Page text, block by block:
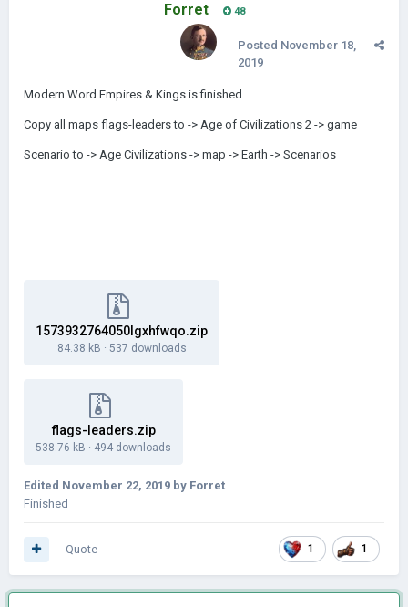
Forret 48
Posted November 18,
2019
Modern Word Empires & Kings is finished.
Copy all maps flags-leaders to -> Age of Civilizations 2 -> game
Scenario to -> Age Civilizations -> map -> Earth -> Scenarios
1573932764050lgxhfwqo.zip
84.38 kB · 537 downloads
flags-leaders.zip
538.76 kB · 494 downloads
Edited November 22, 2019 by Forret
Finished
1 1
Quote